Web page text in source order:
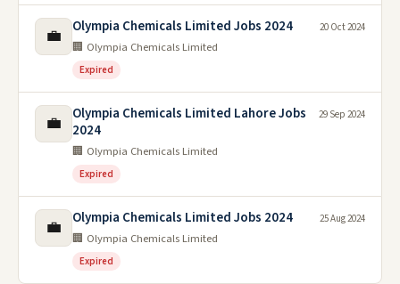
💼 Olympia Chemicals Limited Jobs 2024
🏢 Olympia Chemicals Limited
Expired
20 Oct 2024
💼
Olympia Chemicals Limited Lahore Jobs
2024
🏢 Olympia Chemicals Limited
Expired
29 Sep 2024
💼 Olympia Chemicals Limited Jobs 2024
🏢 Olympia Chemicals Limited
Expired
25 Aug 2024